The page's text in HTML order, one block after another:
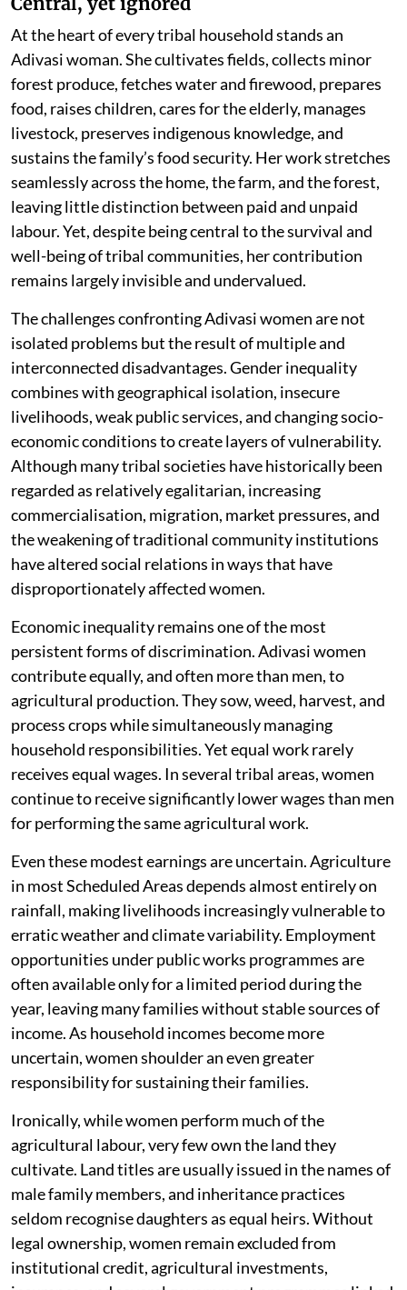
At the heart of every tribal household stands an
Adivasi woman. She cultivates fields, collects minor
forest produce, fetches water and firewood, prepares
food, raises children, cares for the elderly, manages
livestock, preserves indigenous knowledge, and
sustains the family’s food security. Her work stretches
seamlessly across the home, the farm, and the forest,
leaving little distinction between paid and unpaid
labour. Yet, despite being central to the survival and
well-being of tribal communities, her contribution
remains largely invisible and undervalued.
The challenges confronting Adivasi women are not
isolated problems but the result of multiple and
interconnected disadvantages. Gender inequality
combines with geographical isolation, insecure
livelihoods, weak public services, and changing socio-
economic conditions to create layers of vulnerability.
Although many tribal societies have historically been
regarded as relatively egalitarian, increasing
commercialisation, migration, market pressures, and
the weakening of traditional community institutions
have altered social relations in ways that have
disproportionately affected women.
Economic inequality remains one of the most
persistent forms of discrimination. Adivasi women
contribute equally, and often more than men, to
agricultural production. They sow, weed, harvest, and
process crops while simultaneously managing
household responsibilities. Yet equal work rarely
receives equal wages. In several tribal areas, women
continue to receive significantly lower wages than men
for performing the same agricultural work.
Even these modest earnings are uncertain. Agriculture
in most Scheduled Areas depends almost entirely on
rainfall, making livelihoods increasingly vulnerable to
erratic weather and climate variability. Employment
opportunities under public works programmes are
often available only for a limited period during the
year, leaving many families without stable sources of
income. As household incomes become more
uncertain, women shoulder an even greater
responsibility for sustaining their families.
Ironically, while women perform much of the
agricultural labour, very few own the land they
cultivate. Land titles are usually issued in the names of
male family members, and inheritance practices
seldom recognise daughters as equal heirs. Without
legal ownership, women remain excluded from
institutional credit, agricultural investments,